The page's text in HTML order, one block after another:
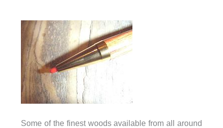
Some of the finest woods available from all around